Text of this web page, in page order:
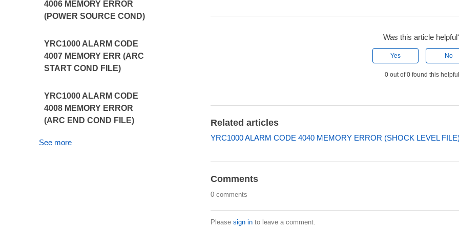
4006 MEMORY ERROR
(POWER SOURCE COND)
YRC1000 ALARM CODE
4007 MEMORY ERR (ARC
START COND FILE)
YRC1000 ALARM CODE
4008 MEMORY ERROR
(ARC END COND FILE)
See more
Was this article
Yes No
0 out of 0 found this helpful
Related articles
YRC1000 ALARM CODE 4040 MEMORY ERROR (SHOCK LEVEL FILE)
Comments
0 comments
Please sign into leave a comment.